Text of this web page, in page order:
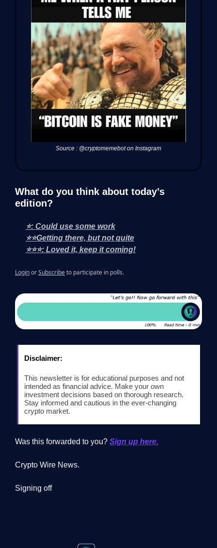
Source : @cryptomemebot on Instagram
What do you think about today’s
edition?
⭐: Could use some work
⭐⭐Getting there, but not quite
⭐⭐⭐: Loved it, keep it coming!
LoginorSubscribeto participate in polls.
Disclaimer:
This newsletter is for educational purposes and not
intended as financial advice. Make your own
investment decisions based on thorough research.
Stay informed and cautious in the ever-changing
crypto market.
Was this forwarded to you? Sign up here.
Crypto Wire News.
Signing off